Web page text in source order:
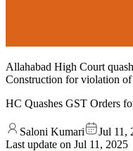
Allahabad High Court
Construction for violation
HC Quashes GST Orders
Saloni Kumari
Jul 11,
Last update on Jul 11, 2025